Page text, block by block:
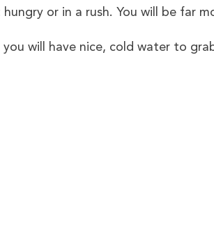
or in a rush. You will be far
will have nice, cold water to